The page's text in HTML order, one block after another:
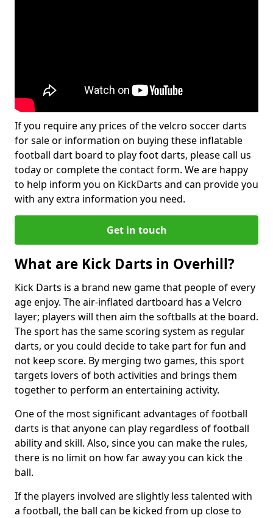
If you require any prices of the velcro soccer darts
for sale or information on buying these inflatable
football dart board to play foot darts, please call us
today or complete the contact form. We are happy
to help inform you on KickDarts and can provide you
with any extra information you need.
Get in touch
What are Kick Darts in Overhill?
Kick Darts is a brand new game that people of every
age enjoy. The air-inflated dartboard has a Velcro
layer; players will then aim the softballs at the board.
The sport has the same scoring system as regular
darts, or you could decide to take part for fun and
not keep score. By merging two games, this sport
targets lovers of both activities and brings them
together to perform an entertaining activity.
One of the most significant advantages of football
darts is that anyone can play regardless of football
ability and skill. Also, since you can make the rules,
there is no limit on how far away you can kick the
ball.
If the players involved are slightly less talented with
a football, the ball can be kicked from up close to